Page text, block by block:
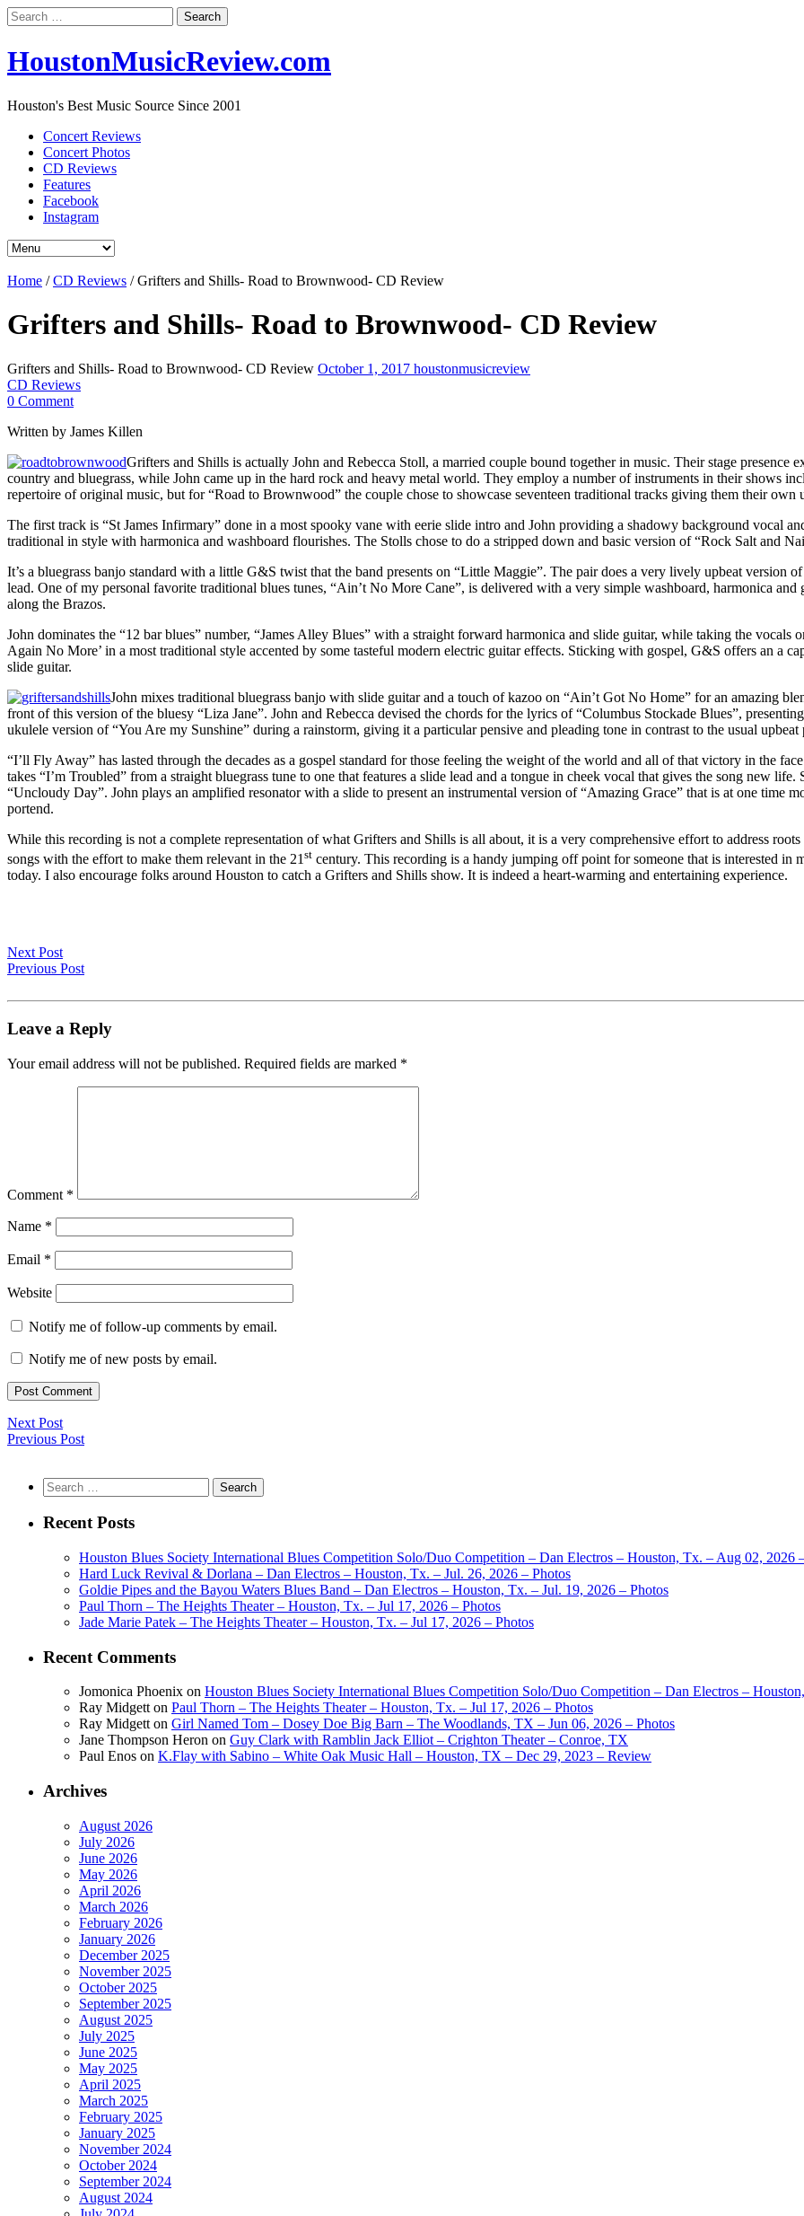
Search
for:
HoustonMusicReview.com
Houston's Best Music Source Since 2001
Concert Reviews
Concert Photos
CD Reviews
Features
Facebook
Instagram
Home /CD Reviews /Grifters and Shills- Road to Brownwood- CD Review
Grifters and Shills- Road to Brownwood- CD Review
Grifters and Shills- Road to Brownwood- CD Review October 1, 2017 houstonmusicreview
CD Reviews
0 Comment
Written by James Killen
Grifters and Shills is actually John and Rebecca Stoll, a married couple bound together in music. Their stage presence
country and bluegrass, while John came up in the hard rock and heavy metal world. They employ a number of instruments in their shows
repertoire of original music, but for “Road to Brownwood” the couple chose to showcase seventeen traditional tracks giving them their own
The first track is “St James Infirmary” done in a most spooky vane with eerie slide intro and John providing a shadowy background vocal
traditional in style with harmonica and washboard flourishes. The Stolls chose to do a stripped down and basic version of “Rock Salt and
It’s a bluegrass banjo standard with a little G&S twist that the band presents on “Little Maggie”. The pair does a very lively upbeat version
lead. One of my personal favorite traditional blues tunes, “Ain’t No More Cane”, is delivered with a very simple washboard, harmonica
along the Brazos.
John dominates the “12 bar blues” number, “James Alley Blues” with a straight forward harmonica and slide guitar, while taking the vocals
Again No More’ in a most traditional style accented by some tasteful modern electric guitar effects. Sticking with gospel, G&S offers an a
slide guitar.
John mixes traditional bluegrass banjo with slide guitar and a touch of kazoo on “Ain’t Got No Home” for an amazing
front of this version of the bluesy “Liza Jane”. John and Rebecca devised the chords for the lyrics of “Columbus Stockade Blues”,
ukulele version of “You Are my Sunshine” during a rainstorm, giving it a particular pensive and pleading tone in contrast to the usual upbeat
“I’ll Fly Away” has lasted through the decades as a gospel standard for those feeling the weight of the world and all of that victory in the
takes “I’m Troubled” from a straight bluegrass tune to one that features a slide lead and a tongue in cheek vocal that gives the song new
“Uncloudy Day”. John plays an amplified resonator with a slide to present an instrumental version of “Amazing Grace” that is at one time
portend.
While this recording is not a complete representation of what Grifters and Shills is all about, it is a very comprehensive effort to address
songs with the effort to make them relevant in the 21 st century. This recording is a handy jumping off point for someone that is interested in
today. I also encourage folks around Houston to catch a Grifters and Shills show. It is indeed a heart-warming and entertaining experience.
Next Post
Previous Post
Leave a Reply
Your email address will not be published. Required fields are marked *
Comment *
Name *
Email *
Website
Notify me of follow-up comments by email.
Notify me of new posts by email.
Next Post
Previous Post
Search
for:
Recent Posts
Houston Blues Society International Blues Competition Solo/Duo Competition – Dan Electros – Houston, Tx. – Aug 02, 2026
Hard Luck Revival & Dorlana – Dan Electros – Houston, Tx. – Jul. 26, 2026 – Photos
Goldie Pipes and the Bayou Waters Blues Band – Dan Electros – Houston, Tx. – Jul. 19, 2026 – Photos
Paul Thorn – The Heights Theater – Houston, Tx. – Jul 17, 2026 – Photos
Jade Marie Patek – The Heights Theater – Houston, Tx. – Jul 17, 2026 – Photos
Recent Comments
Jomonica Phoenix on Houston Blues Society International Blues Competition Solo/Duo Competition – Dan Electros –
Ray Midgett on Paul Thorn – The Heights Theater – Houston, Tx. – Jul 17, 2026 – Photos
Ray Midgett on Girl Named Tom – Dosey Doe Big Barn – The Woodlands, TX – Jun 06, 2026 – Photos
Jane Thompson Heron on Guy Clark with Ramblin Jack Elliot – Crighton Theater – Conroe, TX
Paul Enos on K.Flay with Sabino – White Oak Music Hall – Houston, TX – Dec 29, 2023 – Review
Archives
August 2026
July 2026
June 2026
May 2026
April 2026
March 2026
February 2026
January 2026
December 2025
November 2025
October 2025
September 2025
August 2025
July 2025
June 2025
May 2025
April 2025
March 2025
February 2025
January 2025
November 2024
October 2024
September 2024
August 2024